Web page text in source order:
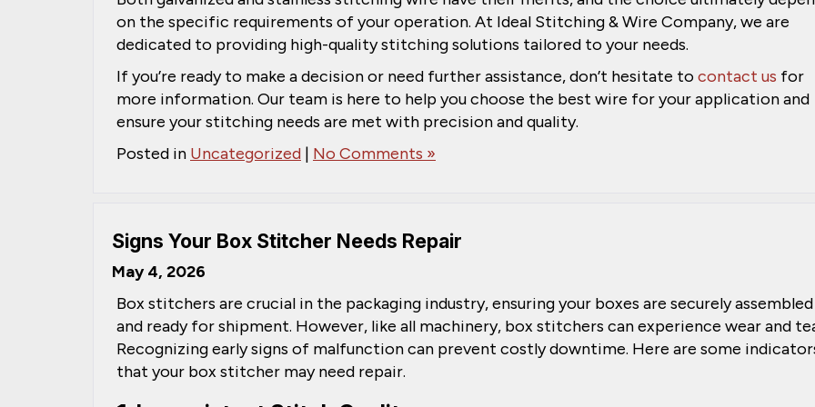
on the specific requirements of your operation. At Ideal Stitching & Wire Company, we are
dedicated to providing high-quality stitching solutions tailored to your needs.
If you’re ready to make a decision or need further assistance, don’t hesitate to contact us for
more information. Our team is here to help you choose the best wire for your application and
ensure your stitching needs are met with precision and quality.
Posted in Uncategorized | No Comments »
Signs Your Box Stitcher Needs Repair
May 4, 2026
Box stitchers are crucial in the packaging industry, ensuring your boxes are securely assembled
and ready for shipment. However, like all machinery, box stitchers can experience wear and
Recognizing early signs of malfunction can prevent costly downtime. Here are some
that your box stitcher may need repair.